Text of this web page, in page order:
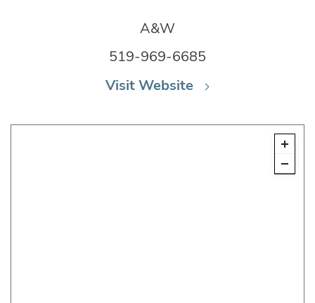
A&W
519-969-6685
Visit Website